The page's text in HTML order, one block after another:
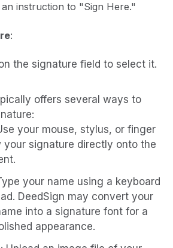
instruction to "Sign Here."
:
the signature field to select it.
offers several ways to
your mouse, stylus, or finger
your signature directly onto the
your name using a keyboard
DeedSign may convert your
into a signature font for a
appearance.